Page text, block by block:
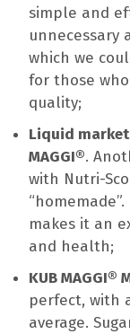
simple and
unnecessary
which we
for those
quality;
Liquid
MAGGI®.
with Nutri-
makes it an
and health;
KUB MAGGI®
perfect, with
average.